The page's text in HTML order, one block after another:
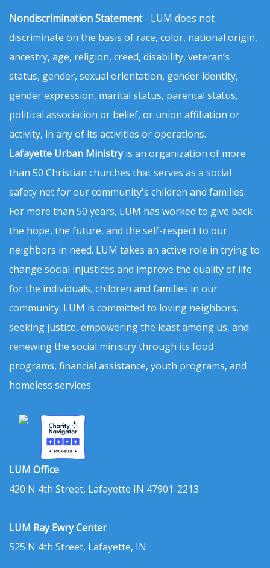
Nondiscrimination Statement- LUM does not
discriminate on the basis of race, color, national origin,
ancestry, age, religion, creed, disability, veteran’s
status, gender, sexual orientation, gender identity,
gender expression, marital status, parental status,
political association or belief, or union affiliation or
activity, in any of its activities or operations.
Lafayette Urban Ministryis an organization of more
than 50 Christian churches that serves as a social
safety net for our community's children and families.
For more than 50 years, LUM has worked to give back
the hope, the future, and the self-respect to our
neighbors in need. LUM takes an active role in trying to
change social injustices and improve the quality of life
for the individuals, children and families in our
community. LUM is committed to loving neighbors,
seeking justice, empowering the least among us, and
renewing the social ministry through its food
programs, financial assistance, youth programs, and
homeless services.
LUM Office
420 N 4th Street, Lafayette IN 47901-2213
LUM Ray Ewry Center
525 N 4th Street, Lafayette, IN